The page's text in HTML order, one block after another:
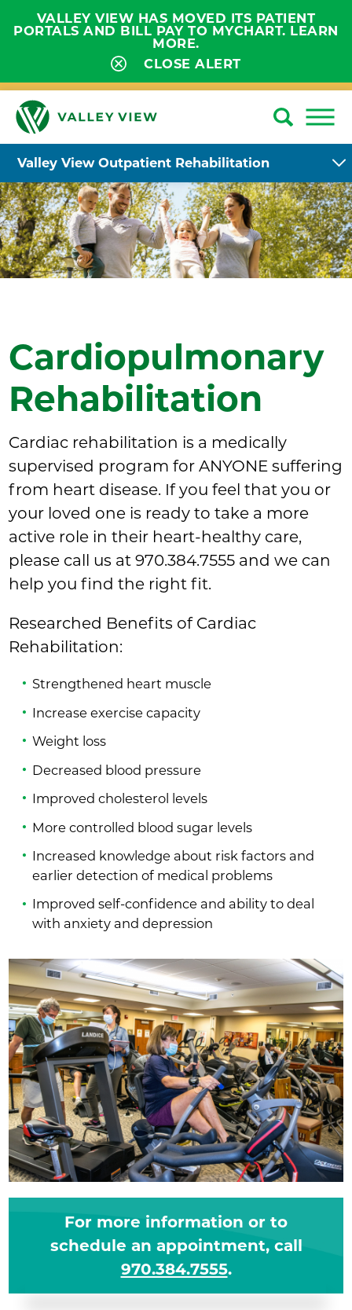
VALLEY VIEW HAS MOVED ITS PATIENT
PORTALS AND BILL PAY TO MYCHART. LEARN
MORE.
CLOSE ALERT
Valley View Outpatient Rehabilitation
Cardiopulmonary
Rehabilitation
Cardiac rehabilitation is a medically
supervised program for ANYONE suffering
from heart disease. If you feel that you or
your loved one is ready to take a more
active role in their heart-healthy care,
please call us at 970.384.7555 and we can
help you find the right fit.
Researched Benefits of Cardiac
Rehabilitation:
Strengthened heart muscle
Increase exercise capacity
Weight loss
Decreased blood pressure
Improved cholesterol levels
More controlled blood sugar levels
Increased knowledge about risk factors and
earlier detection of medical problems
Improved self-confidence and ability to deal
with anxiety and depression
For more information or to
schedule an appointment, call
970.384.7555.